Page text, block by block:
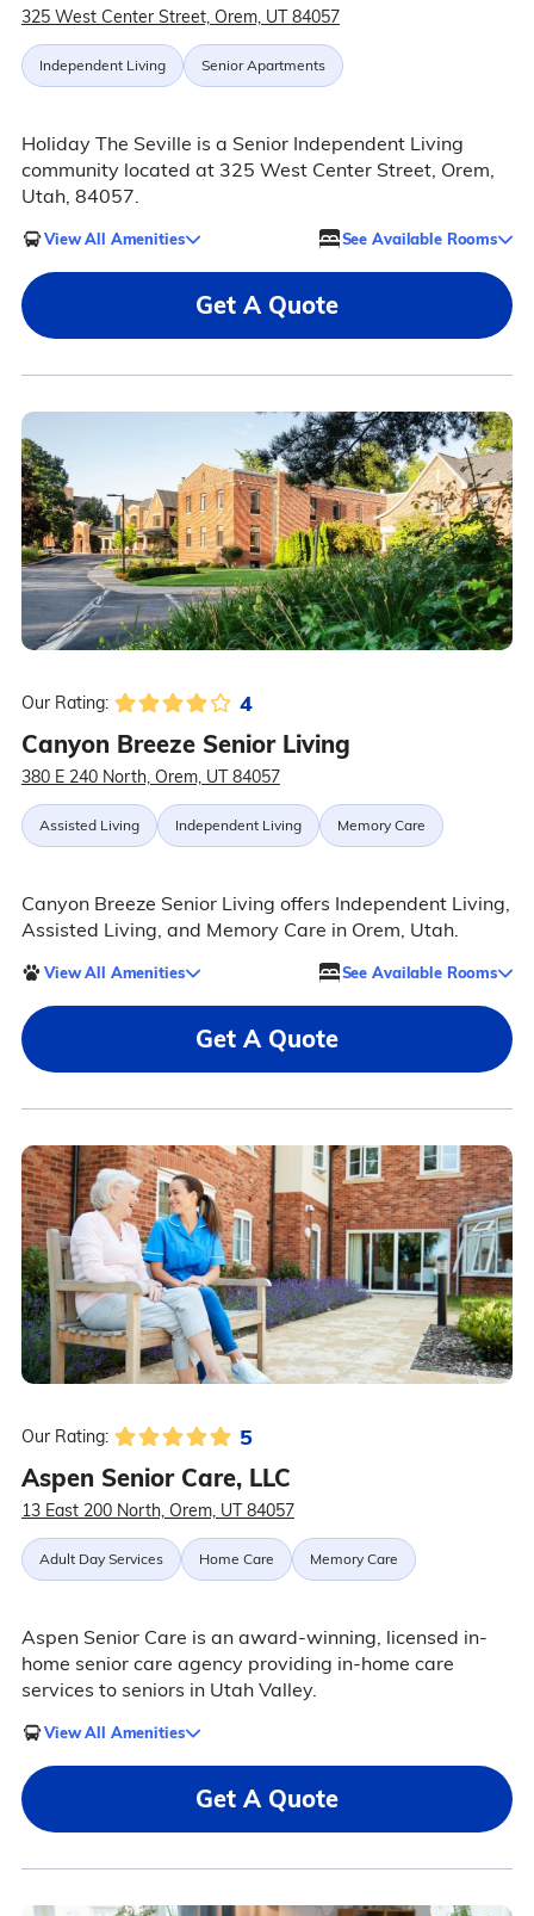
325 West Center Street, Orem, UT 84057
Independent Living Senior Apartments
Holiday The Seville is a Senior Independent Living
community located at 325 West Center Street, Orem,
Utah, 84057.
View All Amenities See Available Rooms
Get A Quote
Our Rating: 4
Canyon Breeze Senior Living
380 E 240 North, Orem, UT 84057
Assisted Living Independent Living Memory Care
Canyon Breeze Senior Living offers Independent Living,
Assisted Living, and Memory Care in Orem, Utah.
View All Amenities See Available Rooms
Get A Quote
Our Rating: 5
Aspen Senior Care, LLC
13 East 200 North, Orem, UT 84057
Adult Day Services Home Care Memory Care
Aspen Senior Care is an award-winning, licensed in-
home senior care agency providing in-home care
services to seniors in Utah Valley.
View All Amenities
Get A Quote